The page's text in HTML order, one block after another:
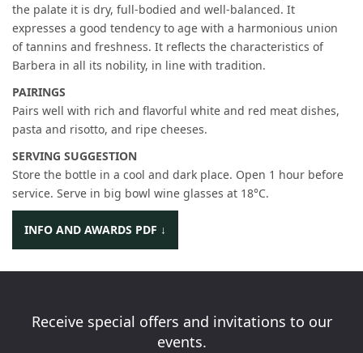
the palate it is dry, full-bodied and well-balanced. It
expresses a good tendency to age with a harmonious union
of tannins and freshness. It reflects the characteristics of
Barbera in all its nobility, in line with tradition.
PAIRINGS
Pairs well with rich and flavorful white and red meat dishes,
pasta and risotto, and ripe cheeses.
SERVING SUGGESTION
Store the bottle in a cool and dark place. Open 1 hour before
service. Serve in big bowl wine glasses at 18°C.
INFO AND AWARDS PDF ↓
Receive special offers and invitations to our
events.